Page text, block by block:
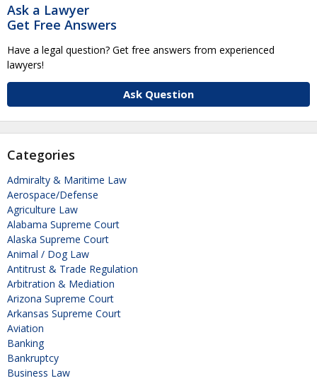
Ask a Lawyer
Get Free Answers
Have a legal question? Get free answers from experienced
lawyers!
Ask Question
Categories
Admiralty & Maritime Law
Aerospace/Defense
Agriculture Law
Alabama Supreme Court
Alaska Supreme Court
Animal / Dog Law
Antitrust & Trade Regulation
Arbitration & Mediation
Arizona Supreme Court
Arkansas Supreme Court
Aviation
Banking
Bankruptcy
Business Law